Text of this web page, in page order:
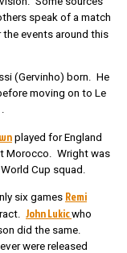
speak of a match
the events around this
(Gervinho) born. He
moving on to Le
played for England
Morocco. Wright was
Cup squad.
six games Remi
John Lukicwho
did the same.
were released